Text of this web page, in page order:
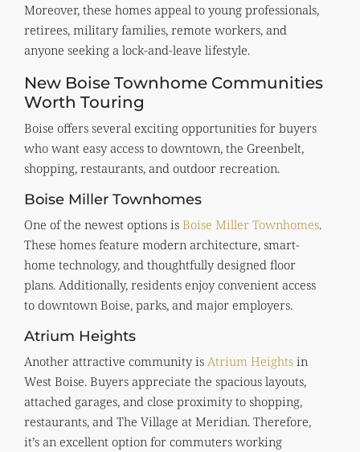
Moreover, these homes appeal to young professionals,
retirees, military families, remote workers, and
anyone seeking a lock-and-leave lifestyle.
New Boise Townhome Communities
Worth Touring
Boise offers several exciting opportunities for buyers
who want easy access to downtown, the Greenbelt,
shopping, restaurants, and outdoor recreation.
Boise Miller Townhomes
One of the newest options is Boise Miller Townhomes.
These homes feature modern architecture, smart-
home technology, and thoughtfully designed floor
plans. Additionally, residents enjoy convenient access
to downtown Boise, parks, and major employers.
Atrium Heights
Another attractive community is Atrium Heights in
West Boise. Buyers appreciate the spacious layouts,
attached garages, and close proximity to shopping,
restaurants, and The Village at Meridian. Therefore,
it’s an excellent option for commuters working